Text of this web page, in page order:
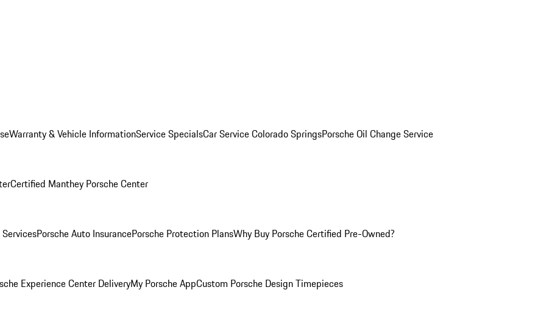
Warranty & Vehicle InformationService SpecialsCar Service Colorado SpringsPorsche Oil Change Service
Certified Manthey Porsche Center
Porsche Auto InsurancePorsche Protection PlansWhy Buy Porsche Certified Pre-Owned?
Experience Center DeliveryMy Porsche AppCustom Porsche Design Timepieces